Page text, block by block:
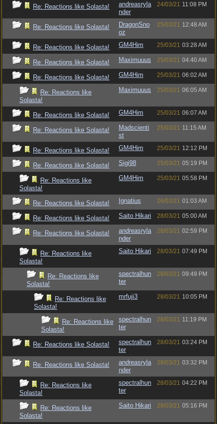
Re: Reactions like Solasta!
andreasryla
nder
24/03/21 11:08 PM
Re: Reactions like Solasta!
DragonSno
oz
25/03/21 12:48 AM
Re: Reactions like Solasta! GM4Him 25/03/21 03:28 AM
Re: Reactions like Solasta! Maximuuus 25/03/21 04:40 AM
Re: Reactions like Solasta! GM4Him 25/03/21 06:02 AM
Re: Reactions like
Solasta!
Maximuuus 25/03/21 06:05 AM
Re: Reactions like Solasta! GM4Him 25/03/21 06:07 AM
Re: Reactions like Solasta!
Madscienti
st
25/03/21 11:15 AM
Re: Reactions like Solasta! GM4Him 25/03/21 12:12 PM
Re: Reactions like Solasta! Sigi98 25/03/21 05:19 PM
Re: Reactions like
Solasta!
GM4Him 25/03/21 05:58 PM
Re: Reactions like Solasta! Ignatius 26/03/21 01:03 AM
Re: Reactions like Solasta! Saito Hikari 28/03/21 05:00 AM
Re: Reactions like Solasta!
andreasryla
nder
28/03/21 02:59 PM
Re: Reactions like
Solasta!
Saito Hikari 28/03/21 07:49 PM
Re: Reactions like
Solasta!
spectralhun
ter
28/03/21 09:49 PM
Re: Reactions like
Solasta!
mrfuji3 28/03/21 10:05 PM
Re: Reactions like
Solasta!
spectralhun
ter
28/03/21 11:19 PM
Re: Reactions like Solasta!
spectralhun
ter
28/03/21 03:24 PM
Re: Reactions like Solasta!
andreasryla
nder
28/03/21 03:32 PM
Re: Reactions like
Solasta!
spectralhun
ter
28/03/21 04:22 PM
Re: Reactions like
Solasta!
Saito Hikari 28/03/21 05:16 PM